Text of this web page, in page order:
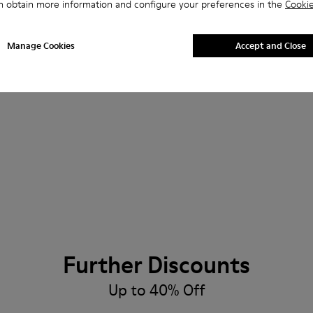
obtain more information and configure your preferences in the
Manage Cookies Accept and Close
Further Discounts
Up to 40% Off